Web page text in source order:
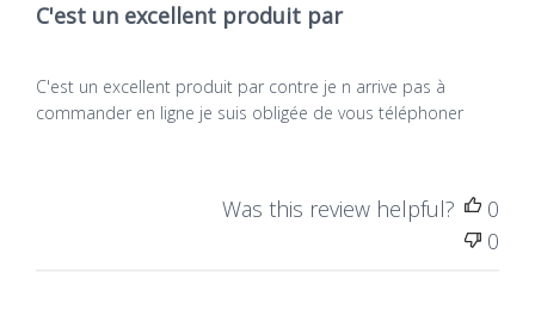
C'est un excellent produit par
C'est un excellent produit par contre je n arrive pas à
commander en ligne je suis obligée de vous téléphoner
Was this review helpful?
0
0